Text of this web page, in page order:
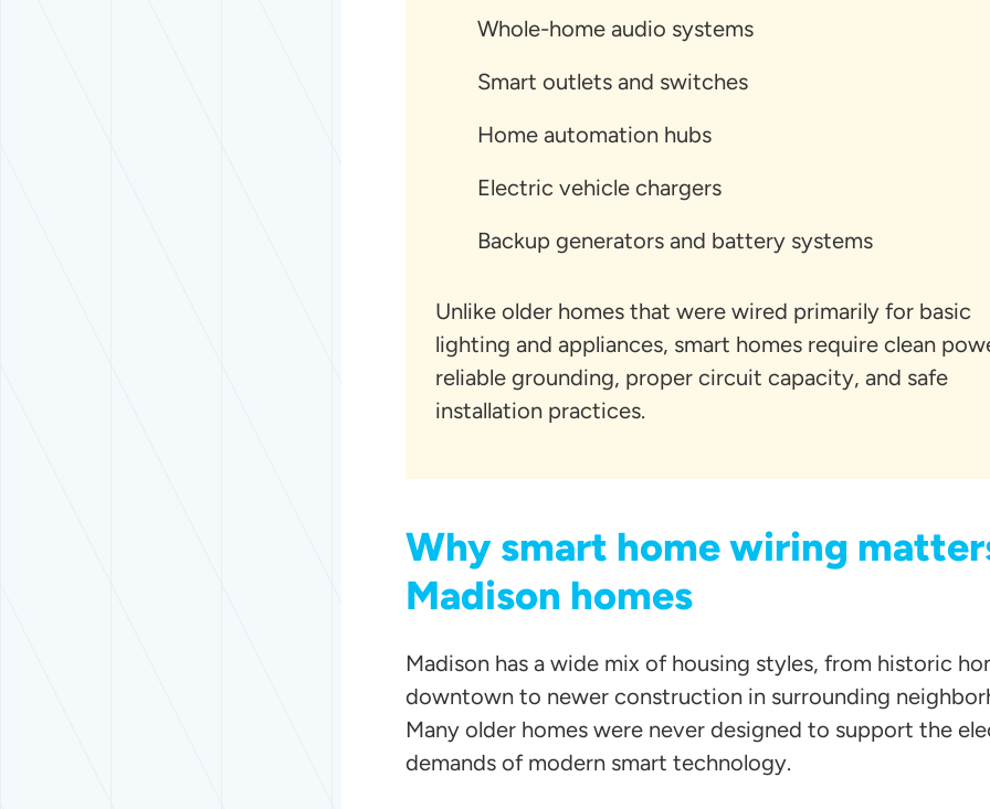
Whole-home audio systems
Smart outlets and switches
Home automation hubs
Electric vehicle chargers
Backup generators and battery systems
Unlike older homes that were wired primarily for basic
lighting and appliances, smart homes require clean
reliable grounding, proper circuit capacity, and safe
installation practices.
Why smart home wiring
Madison homes
Madison has a wide mix of housing styles, from historic
downtown to newer construction in surrounding
Many older homes were never designed to support the
demands of modern smart technology.